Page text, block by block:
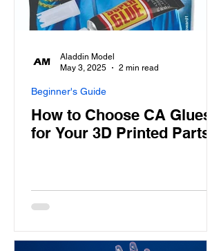
How to Choose CA Glues
for Your 3D Printed Parts
Beginner's Guide
Aladdin Model
May 3, 2025
2 min read